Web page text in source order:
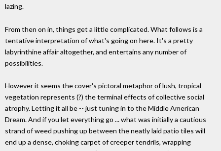
lazing.
From then on in, things get a little complicated. What follows is a
tentative interpretation of what's going on here. It's a pretty
labyrinthine affair altogether, and entertains any number of
possibilities.
However it seems the cover's pictoral metaphor of lush, tropical
vegetation represents (?) the terminal effects of collective social
atrophy. Letting it all be -- just tuning in to the Middle American
Dream. And if you let everything go ... what was initially a cautious
strand of weed pushing up between the neatly laid patio tiles will
end up a dense, choking carpet of creeper tendrils, wrapping